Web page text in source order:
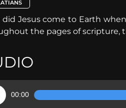
did Jesus come to Earth
the pages of scripture,
00:00